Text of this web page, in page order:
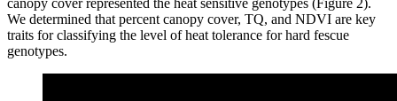
We determined that percent canopy cover, TQ, and NDVI are key
traits for classifying the level of heat tolerance for hard fescue
genotypes.